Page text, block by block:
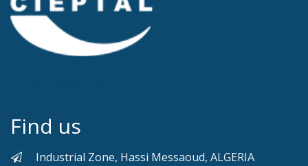
Find us
Industrial Zone, Hassi Messaoud, ALGERIA